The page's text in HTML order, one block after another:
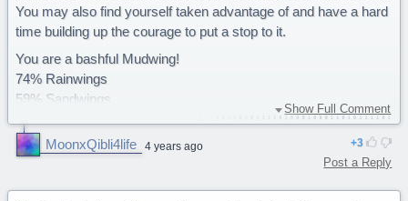
You may also find yourself taken advantage of and have a hard
time building up the courage to put a stop to it.
You are a bashful Mudwing!
74% Rainwings
59% Sandwings
53% Skywings
50% Nightwings
Show Full Comment
MoonxQibli4life 4 years ago 3
Post a Reply